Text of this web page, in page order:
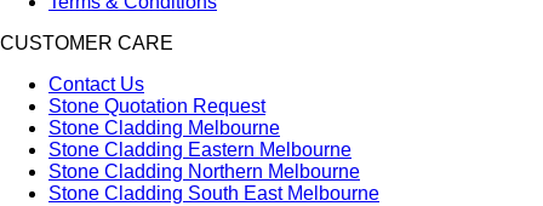
CUSTOMER CARE
Contact Us
Stone Quotation Request
Stone Cladding Melbourne
Stone Cladding Eastern Melbourne
Stone Cladding Northern Melbourne
Stone Cladding South East Melbourne